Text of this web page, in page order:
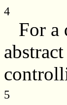
4
For a
5